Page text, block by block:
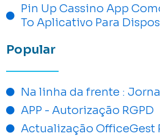
Pin Up Cassino App
To Aplicativo Para
Popular
Na linha da frente :
APP - Autorização RGPD
Actualização OfficeGest